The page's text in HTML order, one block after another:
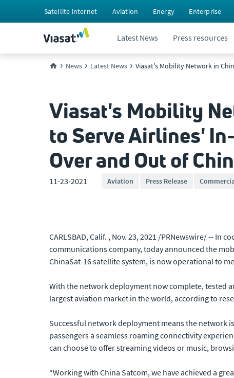
Satellite internet Aviation Energy Enterprise
Latest News Press resources
News Latest News Viasat's Mobility Network in
Viasat's Mobility
to Serve Airlines'
Over and Out of
11-23-2021 Aviation Press Release
CARLSBAD, Calif. , Nov. 23, 2021 /PRNewswire/ -- In
communications company, today announced the
ChinaSat-16 satellite system, is now operational to
With the network deployment now complete, tested
largest aviation market in the world, according to
Successful network deployment means the network
passengers a seamless roaming connectivity
can choose to offer streaming videos or music,
“Working with China Satcom, we have achieved a